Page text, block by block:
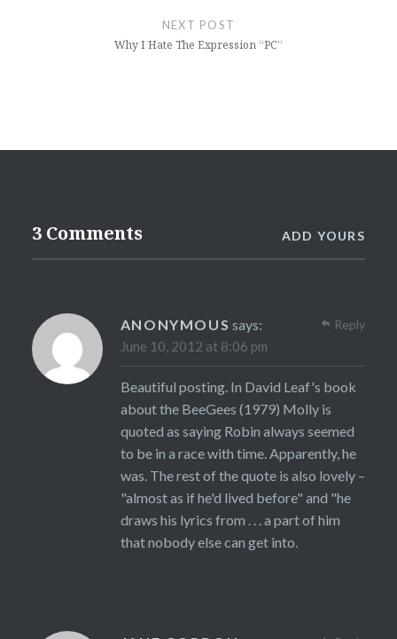
NEXT POST
Why I Hate The Expression “PC”
3 Comments ADD YOURS
ANONYMOUS says:
June 10, 2012 at 8:06 pm
Beautiful posting. In David Leaf's book
about the BeeGees (1979) Molly is
quoted as saying Robin always seemed
to be in a race with time. Apparently, he
was. The rest of the quote is also lovely –
"almost as if he'd lived before" and "he
draws his lyrics from . . . a part of him
that nobody else can get into.
Reply